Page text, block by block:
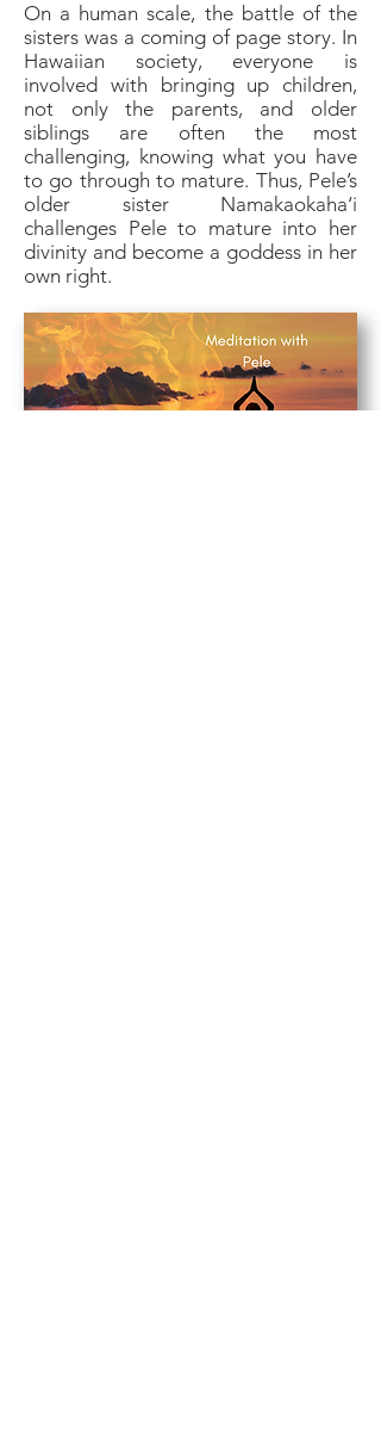
On a human scale, the battle of the
sisters was a coming of page story. In
Hawaiian society, everyone is
involved with bringing up children,
not only the parents, and older
siblings are often the most
challenging, knowing what you have
to go through to mature. Thus, Pele’s
older sister Namakaokaha‘i
challenges Pele to mature into her
divinity and become a goddess in her
own right.